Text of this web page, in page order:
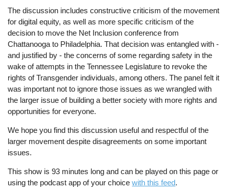
The discussion includes constructive criticism of the movement
for digital equity, as well as more specific criticism of the
decision to move the Net Inclusion conference from
Chattanooga to Philadelphia. That decision was entangled with -
and justified by - the concerns of some regarding safety in the
wake of attempts in the Tennessee Legislature to revoke the
rights of Transgender individuals, among others. The panel felt it
was important not to ignore those issues as we wrangled with
the larger issue of building a better society with more rights and
opportunities for everyone.
We hope you find this discussion useful and respectful of the
larger movement despite disagreements on some important
issues.
This show is 93 minutes long and can be played on this page or
using the podcast app of your choicewith this feed.